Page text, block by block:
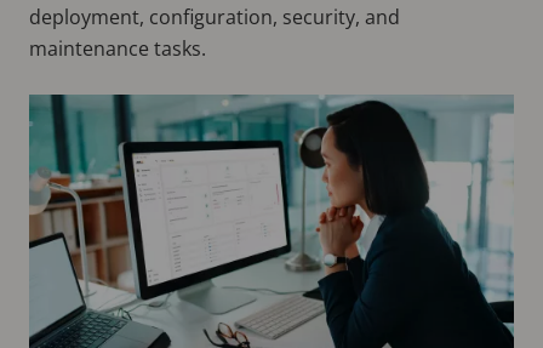
deployment, configuration, security, and
maintenance tasks.